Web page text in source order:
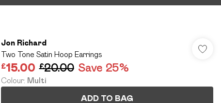
Jon Richard
Two Tone Satin Hoop Earrings
£15.00 £20.00 Save 25%
Colour: Multi
ADD TO BAG